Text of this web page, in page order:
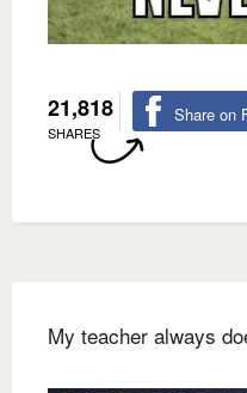
21,818
SHARES
Share on
My teacher always